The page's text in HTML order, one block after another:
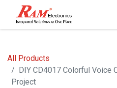
All Products
DIY CD4017 Colorful Voice
Project